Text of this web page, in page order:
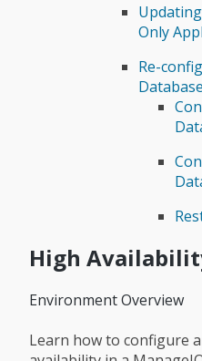
Only
Re-
High
Environment Overview
Learn how to configure